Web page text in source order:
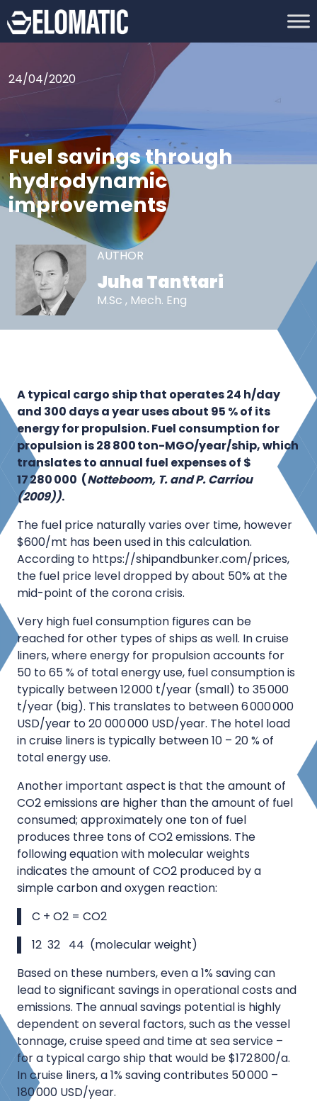
24/04/2020
Fuel savings through
hydrodynamic
improvements
AUTHOR
Juha Tanttari
M.Sc , Mech. Eng
A typical cargo ship that operates 24 h/day
and 300 days a year uses about 95 % of its
energy for propulsion. Fuel consumption for
propulsion is 28 800 ton-MGO/year/ship, which
translates to annual fuel expenses of $
17 280 000 (Notteboom, T. and P.Carriou
(2009)).
The fuel price naturally varies over time, however
$600/mt has been used in this calculation.
According to https://shipandbunker.com/prices,
the fuel price level dropped by about 50% at the
mid-point of the corona crisis.
Very high fuel consumption figures can be
reached for other types of ships as well. In cruise
liners, where energy for propulsion accounts for
50 to 65 % of total energy use, fuel consumption is
typically between 12 000 t/year (small) to 35 000
t/year (big). This translates to between 6 000 000
USD/year to 20 000 000 USD/year. The hotel load
in cruise liners is typically between 10 – 20 % of
total energy use.
Another important aspect is that the amount of
CO2 emissions are higher than the amount of fuel
consumed; approximately one ton of fuel
produces three tons of CO2 emissions. The
following equation with molecular weights
indicates the amount of CO2 produced by a
simple carbon and oxygen reaction:
C + O2 = CO2
12 32 44 (molecular weight)
Based on these numbers, even a 1% saving can
lead to significant savings in operational costs and
emissions. The annual savings potential is highly
dependent on several factors, such as the vessel
tonnage, cruise speed and time at sea service –
for a typical cargo ship that would be $172 800/a.
In cruise liners, a 1% saving contributes 50 000 –
180 000 USD/year.